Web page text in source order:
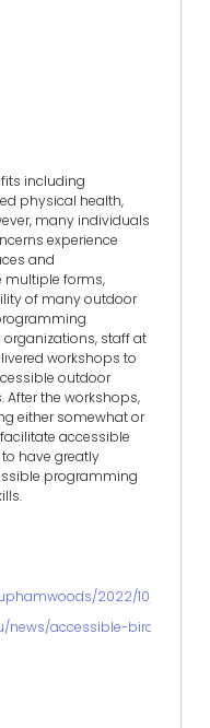
including
physical health,
many individuals
experience
and
multiple forms,
of many outdoor
organizations, staff at
workshops to
outdoor
After the workshops,
either somewhat or
accessible
have greatly
programming
2022/10/25/
news/accessible-birding-